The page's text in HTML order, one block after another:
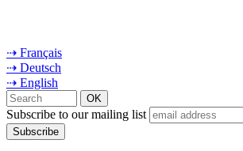
⇢ Français
⇢ Deutsch
⇢ English
Subscribe to our mailing list